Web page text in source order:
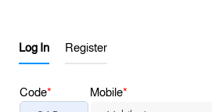
Log In Register
Code* Mobile*